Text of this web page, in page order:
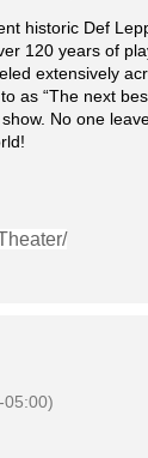
historic Def
120 years of
extensively
as “The next
No one
05:00)